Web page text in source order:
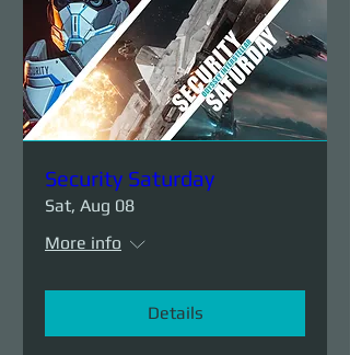
Security Saturday
Sat, Aug 08
More info
Details